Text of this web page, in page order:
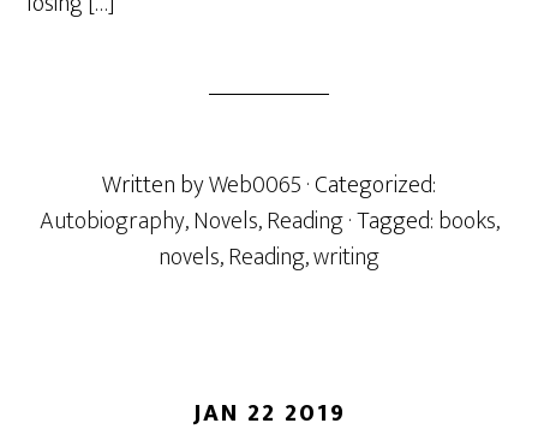
Written byWeb0065· Categorized:
Autobiography,Novels,Reading· Tagged:books,
novels,Reading,writing
JAN 22 2019